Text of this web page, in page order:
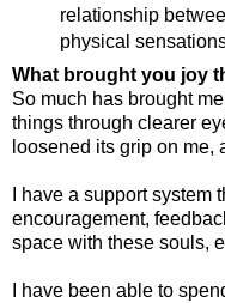
relationship
physical
What brought you joy
So much has brought
things through clearer
loosened its grip on me,
I have a support system
encouragement,
space with these souls,
I have been able to